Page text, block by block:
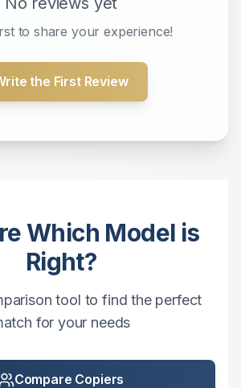
to share your experience!
the First Review
Which Model is
Right?
tool to find the perfect
for your needs
Compare Copiers